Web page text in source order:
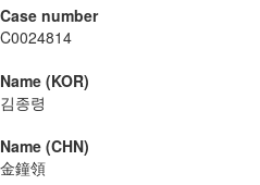
Case number
C0024814
Name (KOR)
김종령
Name (CHN)
金鐘領